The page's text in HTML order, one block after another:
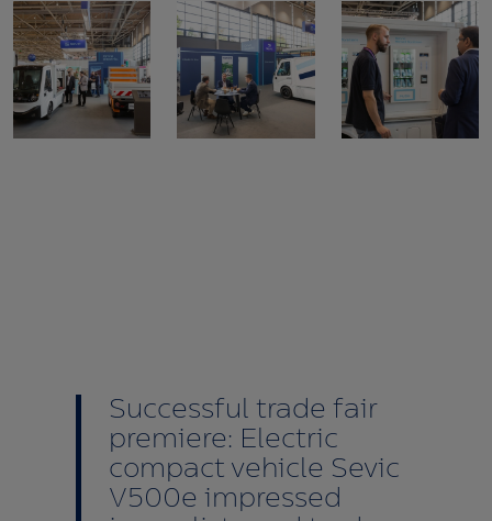
Successful trade fair
premiere: Electric
compact vehicle Sevic
V500e impressed